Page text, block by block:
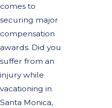
comes to
securing major
compensation
awards. Did you
suffer from an
injury while
vacationing in
Santa Monica,